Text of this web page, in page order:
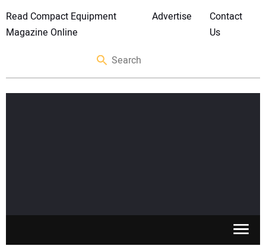
Read Compact Equipment
Magazine Online
Advertise
Contact
Us